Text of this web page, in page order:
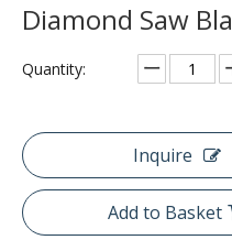
Diamond Saw
Quantity:
Inquire
Add to Basket